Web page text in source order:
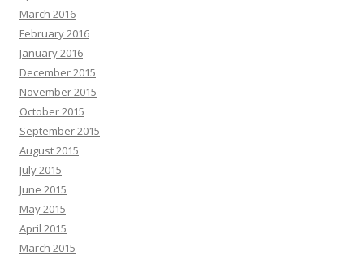
March 2016
February 2016
January 2016
December 2015
November 2015
October 2015
September 2015
August 2015
July 2015
June 2015
May 2015
April 2015
March 2015